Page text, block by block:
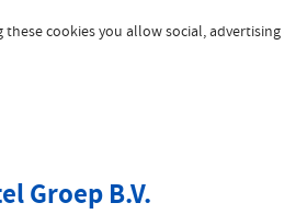
cookies you allow social,
Groep B.V.